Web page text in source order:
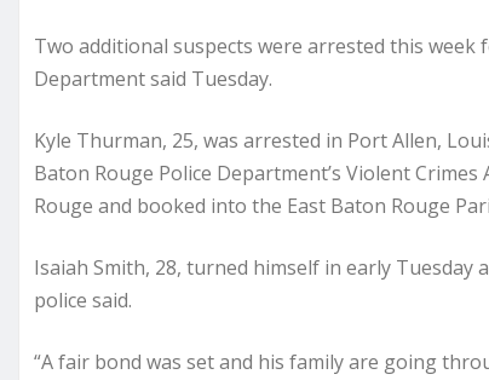
Two additional suspects were arrested this
Department said Tuesday.
Kyle Thurman, 25, was arrested in Port Allen,
Baton Rouge Police Department’s Violent
Rouge and booked into the East Baton Rouge
Isaiah Smith, 28, turned himself in early Tuesday
police said.
“A fair bond was set and his family are going